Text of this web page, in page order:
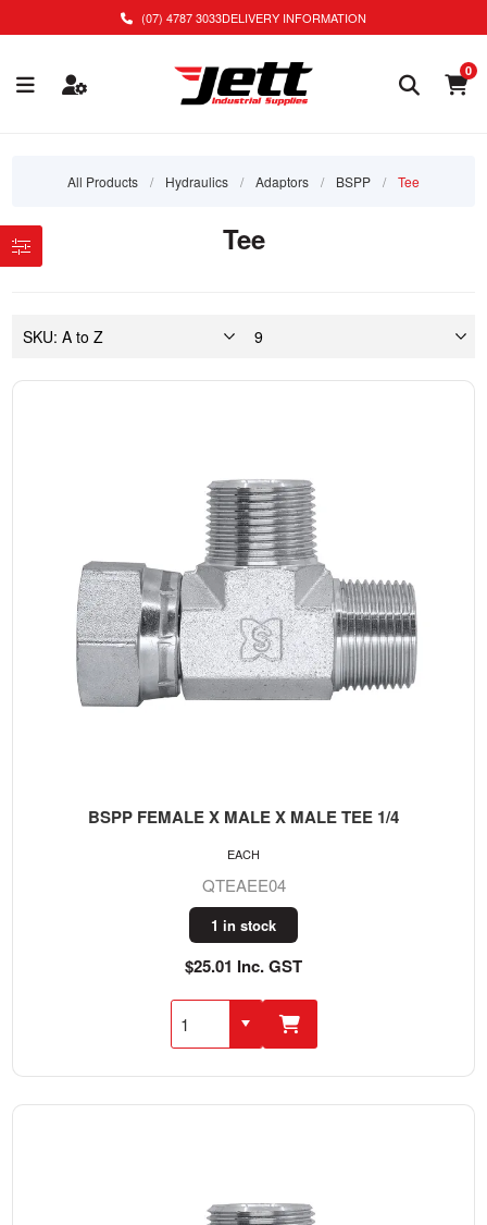
(07) 4787 3033DELIVERY INFORMATION
0
All Products / Hydraulics / Adaptors / BSPP / Tee
Tee
BSPP FEMALE X MALE X MALE TEE 1/4
QTEAEE04
1 in stock
$25.01 Inc. GST
EACH